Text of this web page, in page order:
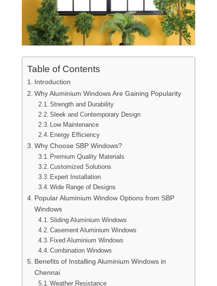
Table of Contents
Introduction
Why Aluminium Windows Are Gaining Popularity
Strength and Durability
Sleek and Contemporary Design
Low Maintenance
Energy Efficiency
Why Choose SBP Windows?
Premium Quality Materials
Customized Solutions
Expert Installation
Wide Range of Designs
Popular Aluminium Window Options from SBP
Windows
Sliding Aluminium Windows
Casement Aluminium Windows
Fixed Aluminium Windows
Combination Windows
Benefits of Installing Aluminium Windows in
Chennai
Weather Resistance